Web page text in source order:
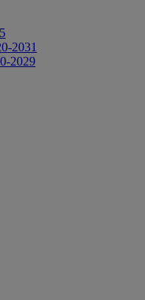
2031
2029